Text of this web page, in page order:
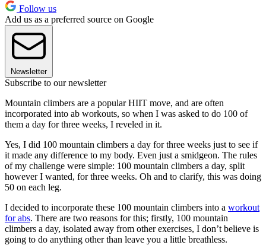
Follow us
Add us as a preferred source on Google
Newsletter
Subscribe to our newsletter
Mountain climbers are a popular HIIT move, and are often
incorporated into ab workouts, so when I was asked to do 100 of
them a day for three weeks, I reveled in it.
Yes, I did 100 mountain climbers a day for three weeks just to see if
it made any difference to my body. Even just a smidgeon. The rules
of my challenge were simple: 100 mountain climbers a day, split
however I wanted, for three weeks. Oh and to clarify, this was doing
50 on each leg.
I decided to incorporate these 100 mountain climbers into a workout
for abs. There are two reasons for this; firstly, 100 mountain
climbers a day, isolated away from other exercises, I don’t believe is
going to do anything other than leave you a little breathless.